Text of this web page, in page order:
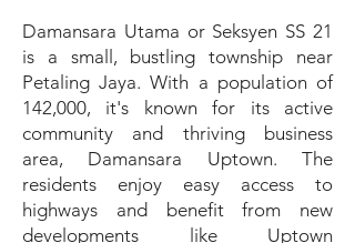
Damansara Utama or Seksyen SS 21
is a small, bustling township near
Petaling Jaya. With a population of
142,000, it's known for its active
community and thriving business
area, Damansara Uptown. The
residents enjoy easy access to
highways and benefit from new
developments like Uptown